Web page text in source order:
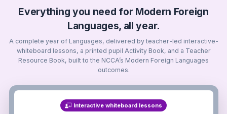
Everything you need for Modern Foreign
Languages, all year.
A complete year of Languages, delivered by teacher-led interactive-
whiteboard lessons, a printed pupil Activity Book, and a Teacher
Resource Book, built to the NCCA’s Modern Foreign Languages
outcomes.
Interactive whiteboard lessons